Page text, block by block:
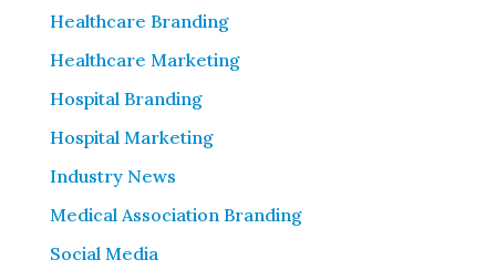
Healthcare Branding
Healthcare Marketing
Hospital Branding
Hospital Marketing
Industry News
Medical Association Branding
Social Media